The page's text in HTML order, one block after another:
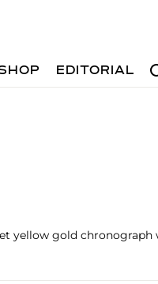
EDITORIAL
yellow gold